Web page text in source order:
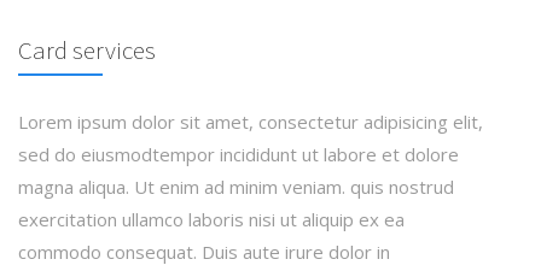
Card services
Lorem ipsum dolor sit amet, consectetur adipisicing elit,
sed do eiusmodtempor incididunt ut labore et dolore
magna aliqua. Ut enim ad minim veniam. quis nostrud
exercitation ullamco laboris nisi ut aliquip ex ea
commodo consequat. Duis aute irure dolor in